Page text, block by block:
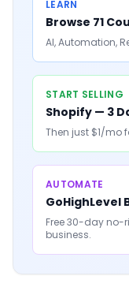
LEARN
Browse 71
AI, Automation,
START SELLING
Shopify — 3
Then just $1/mo
AUTOMATE
GoHighLevel
Free 30-day no-
business.